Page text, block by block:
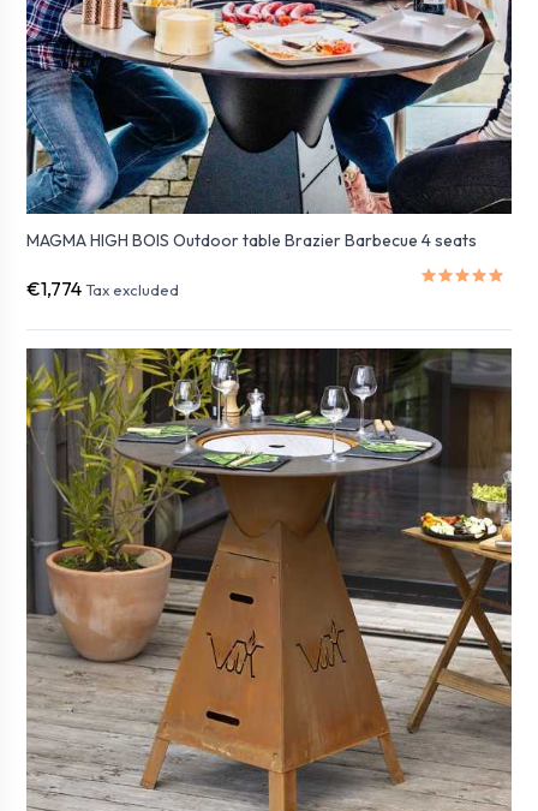
MAGMA HIGH BOIS Outdoor table Brazier Barbecue 4 seats
€1,774 Tax excluded